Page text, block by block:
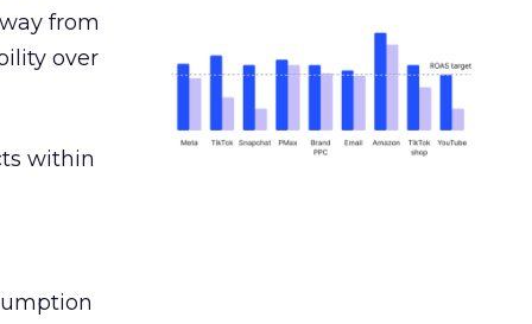
from
over
within